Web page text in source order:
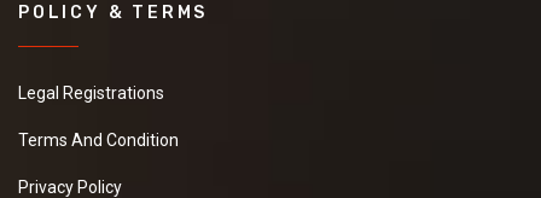
POLICY & TERMS
Legal Registrations
Terms And Condition
Privacy Policy